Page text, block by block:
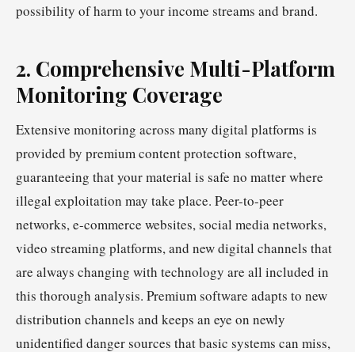
possibility of harm to your income streams and brand.
2. Comprehensive Multi-Platform
Monitoring Coverage
Extensive monitoring across many digital platforms is
provided by premium content protection software,
guaranteeing that your material is safe no matter where
illegal exploitation may take place. Peer-to-peer
networks, e-commerce websites, social media networks,
video streaming platforms, and new digital channels that
are always changing with technology are all included in
this thorough analysis. Premium software adapts to new
distribution channels and keeps an eye on newly
unidentified danger sources that basic systems can miss,